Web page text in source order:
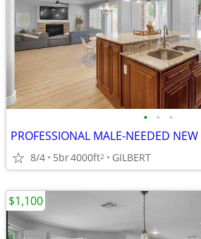
• • •
PROFESSIONAL MALE-NEEDED
8/4 5br4000ft2 GILBERT
$1,100